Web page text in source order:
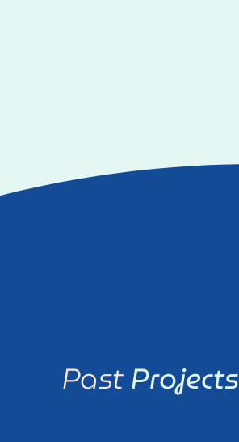
PastProjects